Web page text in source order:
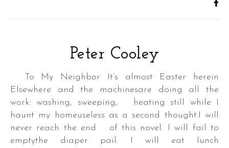
Peter Cooley
To My Neighbor It’s almost Easter herein
Elsewhere and the machinesare doing all the
work: washing, sweeping, heating still while I
haunt my homeuseless as a second thought.I will
never reach the end of this novel. I will fail to
emptythe diaper pail. I will eat lunch